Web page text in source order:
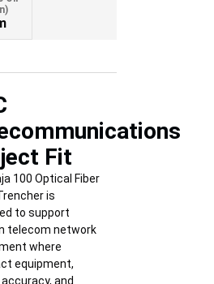
Fit
100 Optical Fiber
is
to support
telecom network
where
equipment,
and